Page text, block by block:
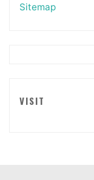
Sitemap
VISIT